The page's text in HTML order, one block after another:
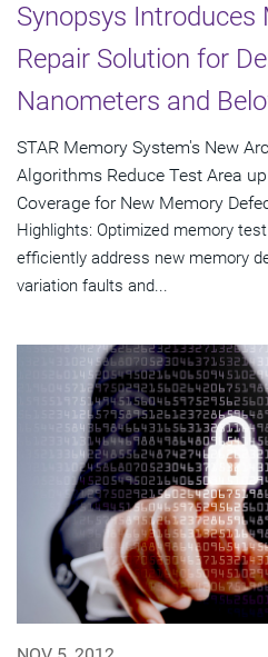
Synopsys Introduces
Repair Solution for
Nanometers and
STAR Memory System's New
Algorithms Reduce Test Area
Coverage for New Memory
Highlights: Optimized memory
efficiently address new memory
variation faults and...